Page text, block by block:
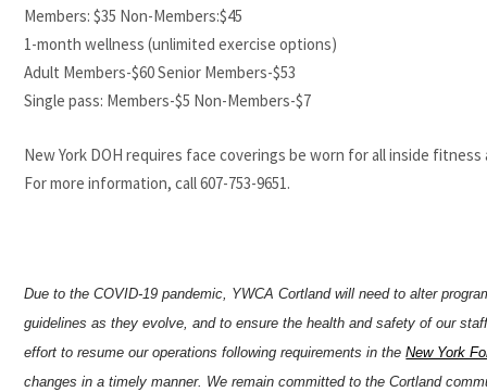
Members: $35 Non-Members:$45
1-month wellness (unlimited exercise options)
Adult Members-$60 Senior Members-$53
Single pass: Members-$5 Non-Members-$7
New York DOH requires face coverings be worn for all inside
For more information, call 607-753-9651.
Due to the COVID-19 pandemic, YWCA Cortland will need to alter
guidelines as they evolve, and to ensure the health and safety of our
effort to resume our operations following requirements in theNew York
changes in a timely manner. We remain committed to the Cortland